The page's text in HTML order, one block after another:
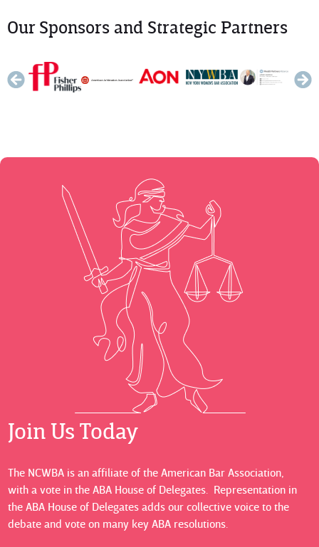
Our Sponsors and Strategic Partners
Join Us Today
The NCWBA is an affiliate of the American Bar Association,
with a vote in the ABA House of Delegates. Representation in
the ABA House of Delegates adds our collective voice to the
debate and vote on many key ABA resolutions.